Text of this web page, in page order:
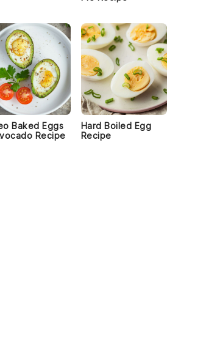
Baked Eggs
Recipe
Hard Boiled Egg
Recipe